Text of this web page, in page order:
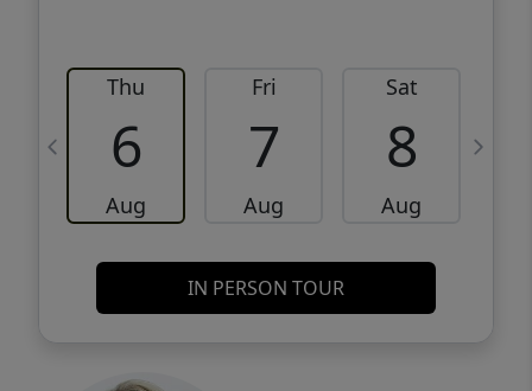
Thu
6
Aug
Fri
7
Aug
Sat
8
Aug
IN PERSON TOUR